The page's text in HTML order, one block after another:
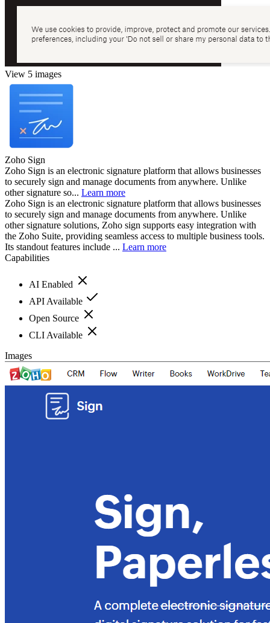
View 5 images
Zoho Sign
Zoho Sign is an electronic signature platform that allows businesses
to securely sign and manage documents from anywhere. Unlike
other signature so... Learn more
Zoho Sign is an electronic signature platform that allows businesses
to securely sign and manage documents from anywhere. Unlike
other signature solutions, Zoho sign supports easy integration with
the Zoho Suite, providing seamless access to multiple business tools.
Its standout features include ... Learn more
Capabilities
AI Enabled
API Available
Open Source
CLI Available
Images